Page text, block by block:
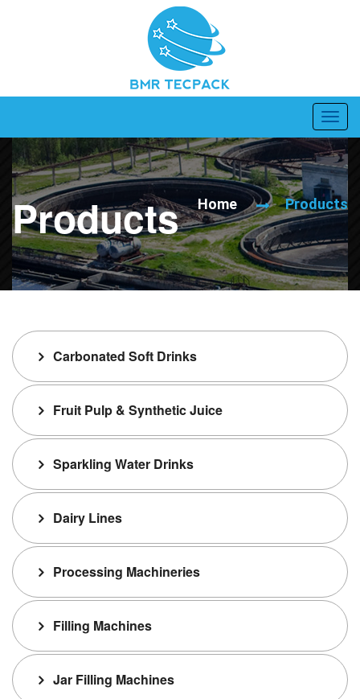
Products Home Products
Carbonated Soft Drinks
Fruit Pulp & Synthetic Juice
Sparkling Water Drinks
Dairy Lines
Processing Machineries
Filling Machines
Jar Filling Machines